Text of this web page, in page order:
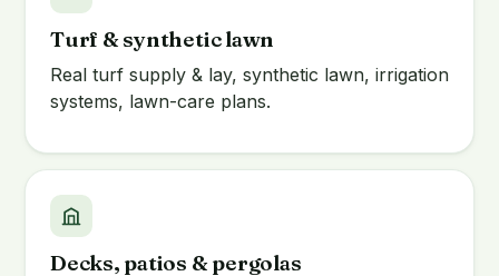
Turf & synthetic lawn
Real turf supply & lay, synthetic lawn, irrigation
systems, lawn-care plans.
Decks, patios & pergolas